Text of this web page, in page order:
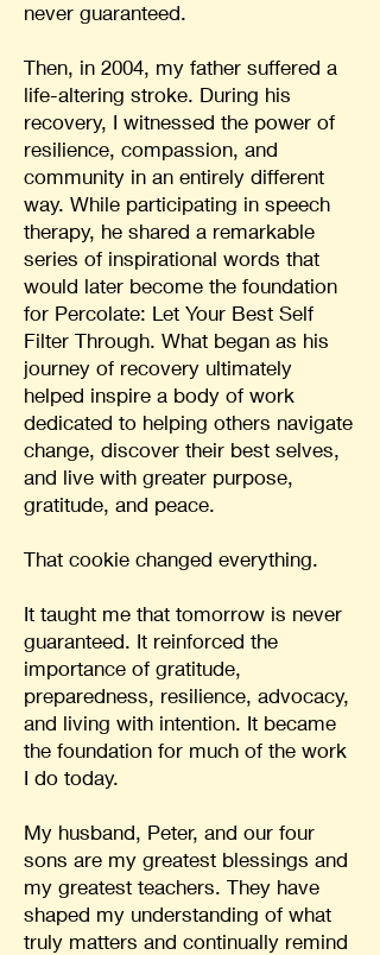
never guaranteed.
Then, in 2004, my father suffered a
life-altering stroke. During his
recovery, I witnessed the power of
resilience, compassion, and
community in an entirely different
way. While participating in speech
therapy, he shared a remarkable
series of inspirational words that
would later become the foundation
for Percolate: Let Your Best Self
Filter Through. What began as his
journey of recovery ultimately
helped inspire a body of work
dedicated to helping others navigate
change, discover their best selves,
and live with greater purpose,
gratitude, and peace.
That cookie changed everything.
It taught me that tomorrow is never
guaranteed. It reinforced the
importance of gratitude,
preparedness, resilience, advocacy,
and living with intention. It became
the foundation for much of the work
I do today.
My husband, Peter, and our four
sons are my greatest blessings and
my greatest teachers. They have
shaped my understanding of what
truly matters and continually remind